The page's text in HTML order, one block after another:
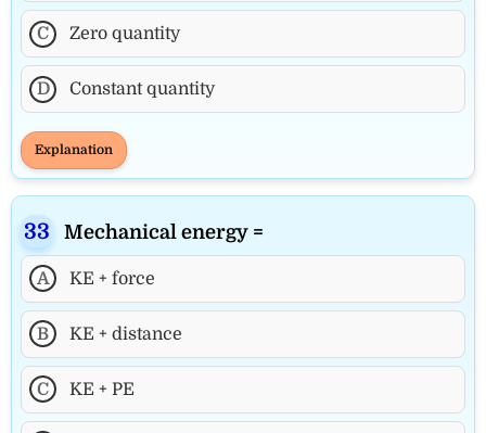
C Zero quantity
D Constant quantity
Explanation
Mechanical energy =
A KE + force
B KE + distance
C KE + PE